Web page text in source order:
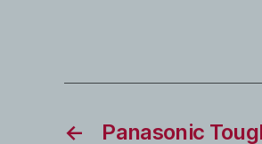
←
Panasonic